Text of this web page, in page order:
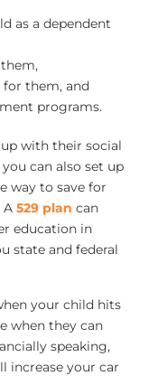
as a dependent
them, and
programs.
with their social
can also set up
way to save for
A 529 plan can
education in
state and federal
your child hits
when they can
speaking,
your car